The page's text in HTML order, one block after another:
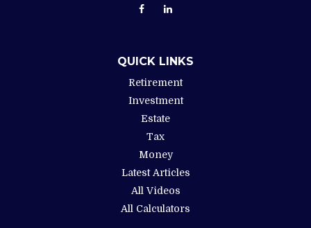
QUICK LINKS
Retirement
Investment
Estate
Tax
Money
Latest Articles
All Videos
All Calculators